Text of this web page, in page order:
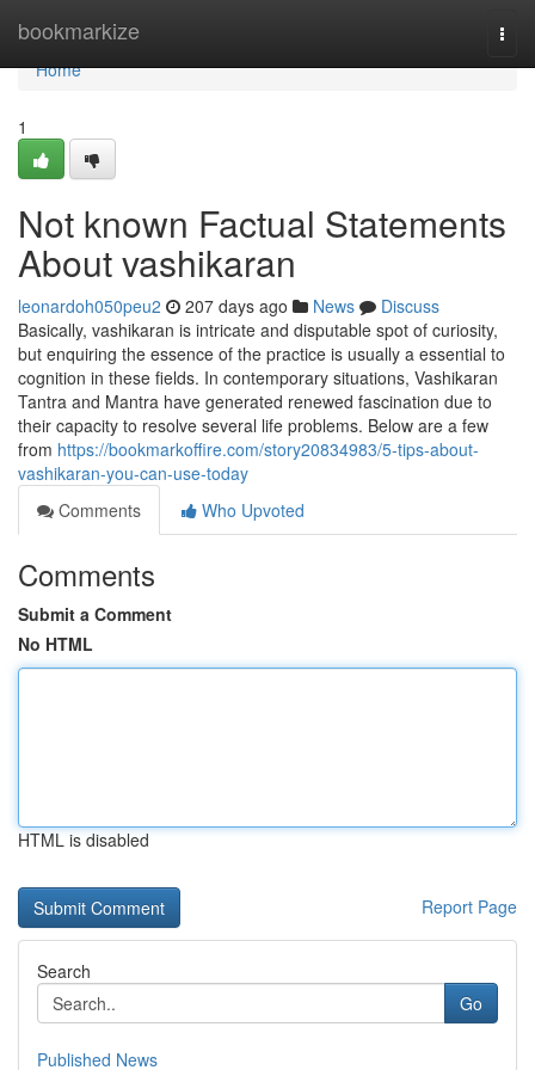
bookmarkize
Home
Home
1
Not known Factual Statements
About vashikaran
leonardoh050peu2 207 days ago News
Discuss
Basically, vashikaran is intricate and disputable spot of curiosity,
but enquiring the essence of the practice is usually a essential to
cognition in these fields. In contemporary situations, Vashikaran
Tantra and Mantra have generated renewed fascination due to
their capacity to resolve several life problems. Below are a few
from https://bookmarkoffire.com/story20834983/5-tips-about-
vashikaran-you-can-use-today
Comments
Who Upvoted
Comments
Submit a Comment
No HTML
HTML is disabled
Report Page
Search
Go
Published News